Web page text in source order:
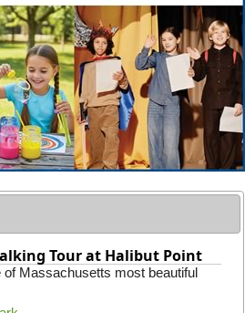
Tour at Halibut Point
of Massachusetts most beautiful